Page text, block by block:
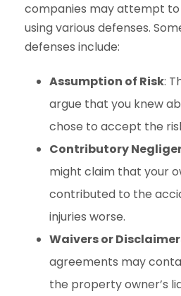
companies may attempt to
using various defenses.
defenses include:
Assumption of Risk:
argue that you knew
chose to accept the
Contributory
might claim that your
contributed to the
injuries worse.
Waivers or
agreements may
the property owner’s